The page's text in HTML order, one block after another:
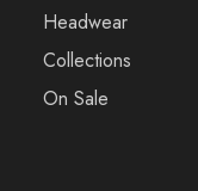
Headwear
Collections
On Sale